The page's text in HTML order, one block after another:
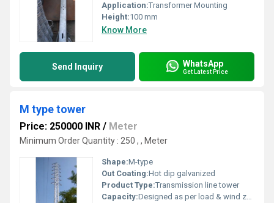
Application:Transformer Mounting
Height:100 mm
Know More
Send Inquiry WhatsApp
Get Latest Price
M type tower
Price: 250000 INR / Meter
Minimum Order Quantity : 250 , , Meter
Shape:M-type
Out Coating:Hot dip galvanized
Product Type:Transmission line tower
Capacity:Designed as per load & wind zone requirements